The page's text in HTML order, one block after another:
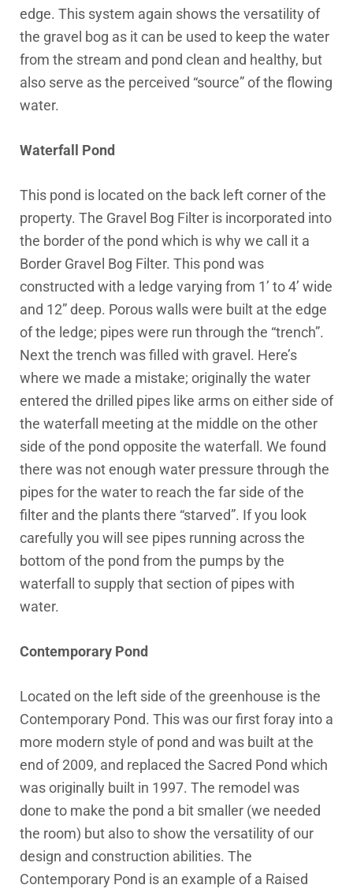
edge. This system again shows the versatility of
the gravel bog as it can be used to keep the water
from the stream and pond clean and healthy, but
also serve as the perceived “source” of the flowing
water.
Waterfall Pond
This pond is located on the back left corner of the
property. The Gravel Bog Filter is incorporated into
the border of the pond which is why we call it a
Border Gravel Bog Filter. This pond was
constructed with a ledge varying from 1’ to 4’ wide
and 12” deep. Porous walls were built at the edge
of the ledge; pipes were run through the “trench”.
Next the trench was filled with gravel. Here’s
where we made a mistake; originally the water
entered the drilled pipes like arms on either side of
the waterfall meeting at the middle on the other
side of the pond opposite the waterfall. We found
there was not enough water pressure through the
pipes for the water to reach the far side of the
filter and the plants there “starved”. If you look
carefully you will see pipes running across the
bottom of the pond from the pumps by the
waterfall to supply that section of pipes with
water.
Contemporary Pond
Located on the left side of the greenhouse is the
Contemporary Pond. This was our first foray into a
more modern style of pond and was built at the
end of 2009, and replaced the Sacred Pond which
was originally built in 1997. The remodel was
done to make the pond a bit smaller (we needed
the room) but also to show the versatility of our
design and construction abilities. The
Contemporary Pond is an example of a Raised